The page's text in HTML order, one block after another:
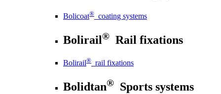
Bolicoat® coating systems
Bolirail® Rail fixations
Bolirail® rail fixations
Bolidtan® Sports systems